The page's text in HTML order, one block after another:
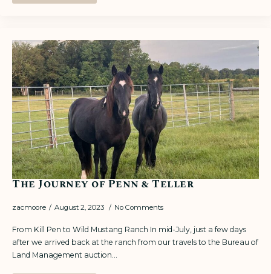
The Journey of Penn & Teller
zacmoore August 2, 2023 No Comments
From Kill Pen to Wild Mustang Ranch In mid-July, just a few days
after we arrived back at the ranch from our travels to the Bureau of
Land Management auction…